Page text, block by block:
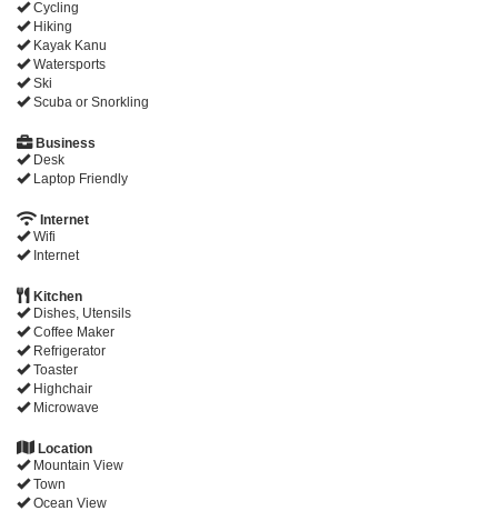
Cycling
Hiking
Kayak Kanu
Watersports
Ski
Scuba or Snorkling
Business
Desk
Laptop Friendly
Internet
Wifi
Internet
Kitchen
Dishes, Utensils
Coffee Maker
Refrigerator
Toaster
Highchair
Microwave
Location
Mountain View
Town
Ocean View